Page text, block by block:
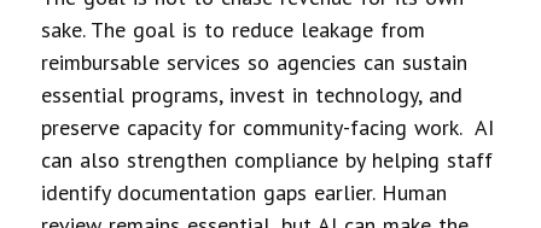
sake. The goal is to reduce leakage from
reimbursable services so agencies can sustain
essential programs, invest in technology, and
preserve capacity for community-facing work. AI
can also strengthen compliance by helping staff
identify documentation gaps earlier. Human